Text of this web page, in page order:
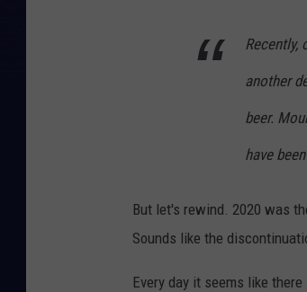
Recently,
another
beer.
have
But let's rewind. 2020 was
Sounds like the
Every day it seems like